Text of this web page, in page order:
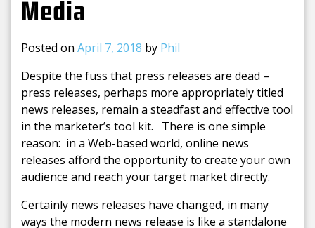
Media
Posted on April 7, 2018 by Phil
Despite the fuss that press releases are dead –
press releases, perhaps more appropriately titled
news releases, remain a steadfast and effective tool
in the marketer’s tool kit. There is one simple
reason: in a Web-based world, online news
releases afford the opportunity to create your own
audience and reach your target market directly.
Certainly news releases have changed, in many
ways the modern news release is like a standalone